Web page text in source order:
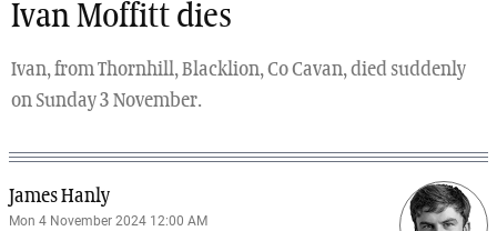
Ivan Moffitt dies
Ivan, from Thornhill, Blacklion, Co Cavan, died suddenly
on Sunday 3 November.
James Hanly
Mon 4 November 2024 12:00 AM